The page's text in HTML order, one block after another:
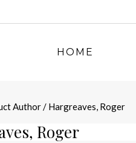
HOME
Author / Hargreaves, Roger
Roger